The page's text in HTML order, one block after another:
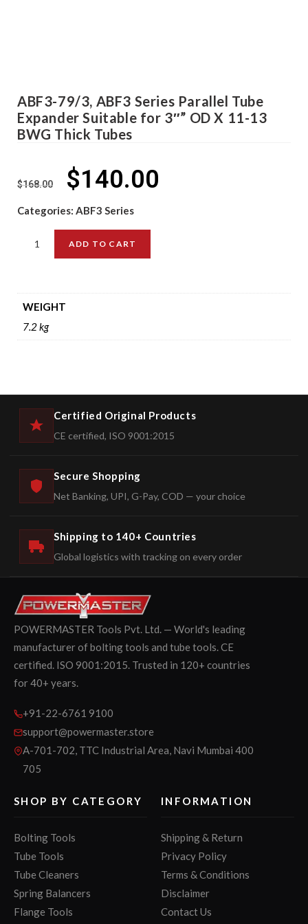
ABF3-79/3, ABF3 Series Parallel Tube
Expander Suitable for 3″” OD X 11-13
BWG Thick Tubes
$168.00 $140.00
Categories: ABF3 Series
ADD TO CART
WEIGHT
7.2 kg
Certified Original Products
CE certified, ISO 9001:2015
Secure Shopping
Net Banking, UPI, G-Pay, COD — your choice
Shipping to 140+ Countries
Global logistics with tracking on every order
POWERMASTER Tools Pvt. Ltd. — World's leading
manufacturer of bolting tools and tube tools. CE
certified. ISO 9001:2015. Trusted in 120+ countries
for 40+ years.
+91-22-6761 9100
support@powermaster.store
A-701-702, TTC Industrial Area, Navi Mumbai 400
705
SHOP BY CATEGORY
Bolting Tools
Tube Tools
Tube Cleaners
Spring Balancers
Flange Tools
INFORMATION
Shipping & Return
Privacy Policy
Terms & Conditions
Disclaimer
Contact Us